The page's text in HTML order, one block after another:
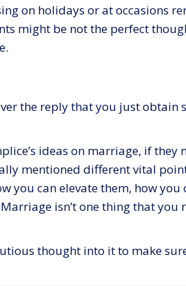
on holidays or at occasions
might be not the perfect
the reply that you just obtain
ideas on marriage, if they
mentioned different vital
you can elevate them, how you
Marriage isn’t one thing that you
thought into it to make